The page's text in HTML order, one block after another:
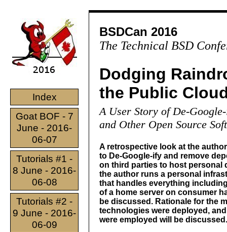
Index
Goat BOF - 7
June - 2016-
06-07
Tutorials #1 -
8 June - 2016-
06-08
Tutorials #2 -
9 June - 2016-
06-09
BSDCan 2016
The Technical BSD
Dodging
the Public
A User Story of De-
and Other Open Source
A retrospective look at the
to De-Google-ify and remove
on third parties to host personal
the author runs a personal
that handles everything
of a home server on consumer
be discussed. Rationale for the
technologies were deployed,
were employed will be discussed.